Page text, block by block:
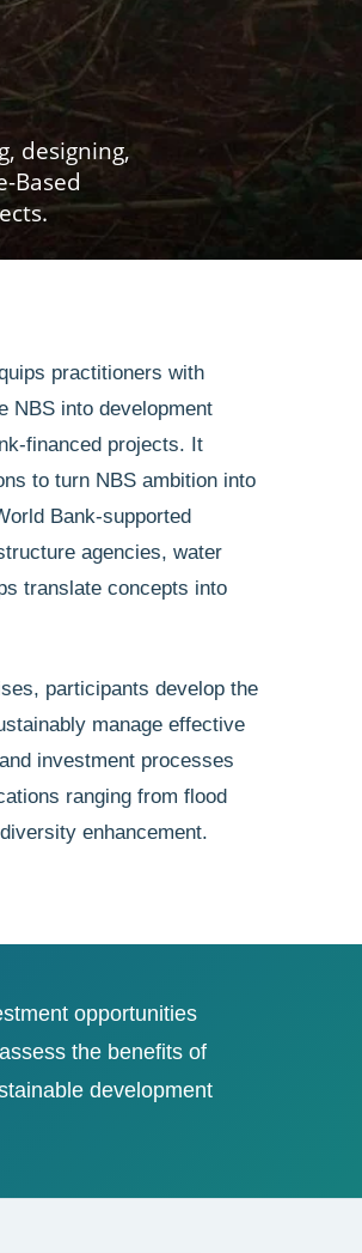
designing,
Based
practitioners with
NBS into development
financed projects. It
to turn NBS ambition into
Bank-supported
agencies, water
translate concepts into
participants develop the
manage effective
investment processes
ranging from flood
enhancement.
opportunities
the benefits of
development